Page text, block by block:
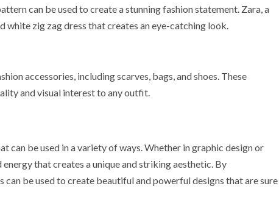
can be used to create a stunning fashion statement. Zara, a
white zig zag dress that creates an eye-catching look.
accessories, including scarves, bags, and shoes. These
and visual interest to any outfit.
can be used in a variety of ways. Whether in graphic design or
that creates a unique and striking aesthetic. By
be used to create beautiful and powerful designs that are sure